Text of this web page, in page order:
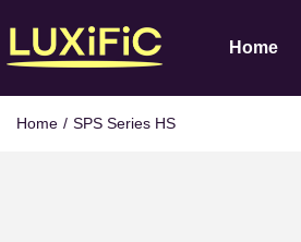
Home
Home / SPS Series HS